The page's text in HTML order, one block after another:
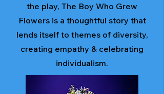
the play, The Boy Who Grew
Flowers is a thoughtful story that
lends itself to themes of diversity,
creating empathy & celebrating
individualism.